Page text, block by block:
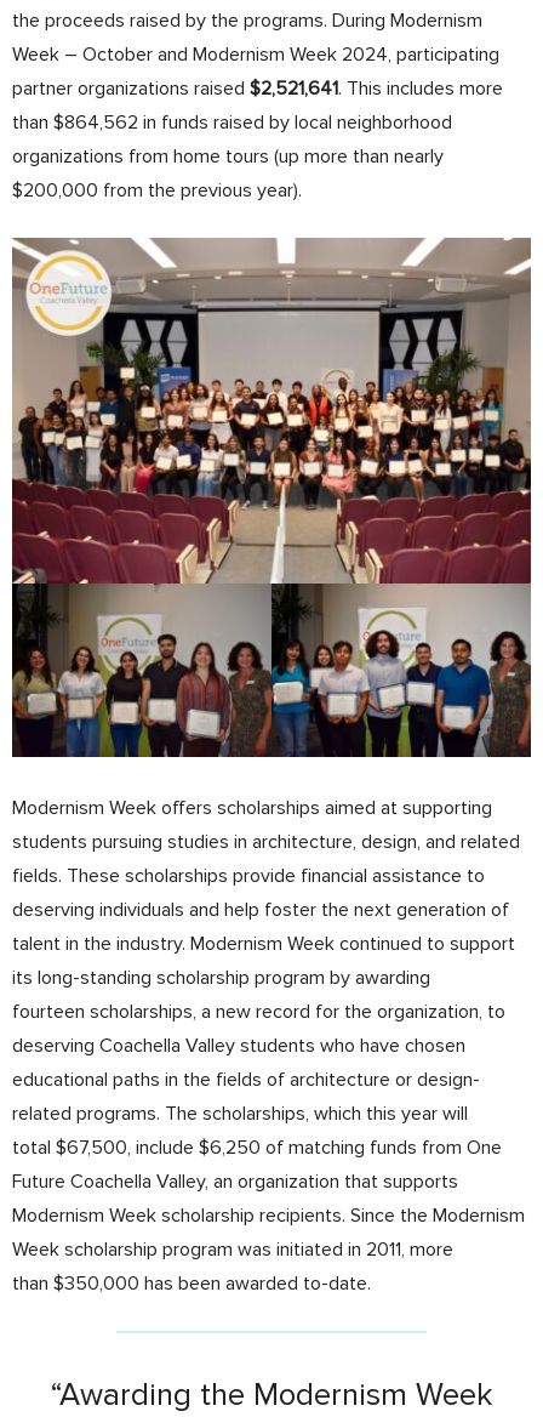
the proceeds raised by the programs. During Modernism
Week – October and Modernism Week 2024, participating
partner organizations raised $2,521,641. This includes more
than $864,562 in funds raised by local neighborhood
organizations from home tours (up more than nearly
$200,000 from the previous year).
Modernism Week offers scholarships aimed at supporting
students pursuing studies in architecture, design, and related
fields. These scholarships provide financial assistance to
deserving individuals and help foster the next generation of
talent in the industry. Modernism Week continued to support
its long-standing scholarship program by awarding
fourteen scholarships, a new record for the organization, to
deserving Coachella Valley students who have chosen
educational paths in the fields of architecture or design-
related programs. The scholarships, which this year will
total $67,500, include $6,250 of matching funds from One
Future Coachella Valley, an organization that supports
Modernism Week scholarship recipients. Since the Modernism
Week scholarship program was initiated in 2011, more
than $350,000 has been awarded to-date.
“Awarding the Modernism Week